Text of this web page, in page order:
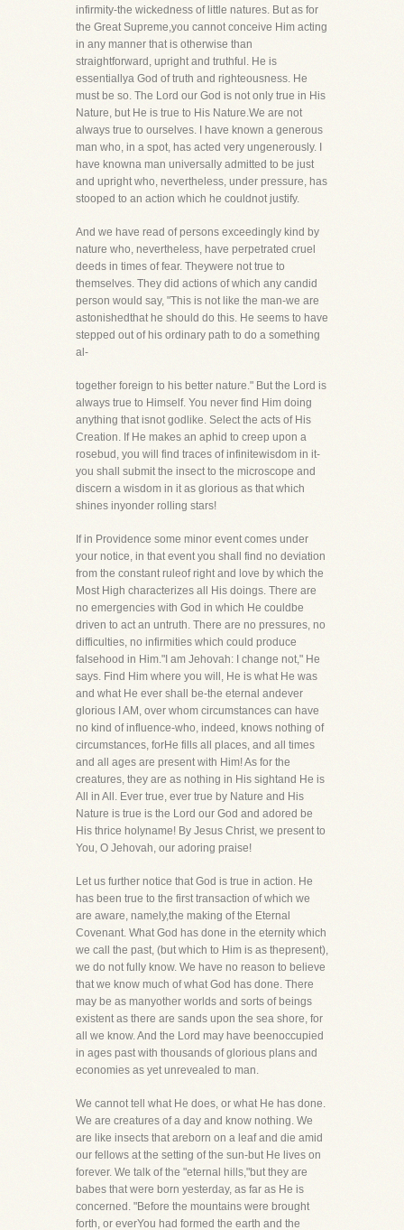
infirmity-the wickedness of little natures. But as for
the Great Supreme,you cannot conceive Him acting
in any manner that is otherwise than
straightforward, upright and truthful. He is
essentiallya God of truth and righteousness. He
must be so. The Lord our God is not only true in His
Nature, but He is true to His Nature.We are not
always true to ourselves. I have known a generous
man who, in a spot, has acted very ungenerously. I
have knowna man universally admitted to be just
and upright who, nevertheless, under pressure, has
stooped to an action which he couldnot justify.
And we have read of persons exceedingly kind by
nature who, nevertheless, have perpetrated cruel
deeds in times of fear. Theywere not true to
themselves. They did actions of which any candid
person would say, "This is not like the man-we are
astonishedthat he should do this. He seems to have
stepped out of his ordinary path to do a something
al-
together foreign to his better nature." But the Lord is
always true to Himself. You never find Him doing
anything that isnot godlike. Select the acts of His
Creation. If He makes an aphid to creep upon a
rosebud, you will find traces of infinitewisdom in it-
you shall submit the insect to the microscope and
discern a wisdom in it as glorious as that which
shines inyonder rolling stars!
If in Providence some minor event comes under
your notice, in that event you shall find no deviation
from the constant ruleof right and love by which the
Most High characterizes all His doings. There are
no emergencies with God in which He couldbe
driven to act an untruth. There are no pressures, no
difficulties, no infirmities which could produce
falsehood in Him."I am Jehovah: I change not," He
says. Find Him where you will, He is what He was
and what He ever shall be-the eternal andever
glorious I AM, over whom circumstances can have
no kind of influence-who, indeed, knows nothing of
circumstances, forHe fills all places, and all times
and all ages are present with Him! As for the
creatures, they are as nothing in His sightand He is
All in All. Ever true, ever true by Nature and His
Nature is true is the Lord our God and adored be
His thrice holyname! By Jesus Christ, we present to
You, O Jehovah, our adoring praise!
Let us further notice that God is true in action. He
has been true to the first transaction of which we
are aware, namely,the making of the Eternal
Covenant. What God has done in the eternity which
we call the past, (but which to Him is as thepresent),
we do not fully know. We have no reason to believe
that we know much of what God has done. There
may be as manyother worlds and sorts of beings
existent as there are sands upon the sea shore, for
all we know. And the Lord may have beenoccupied
in ages past with thousands of glorious plans and
economies as yet unrevealed to man.
We cannot tell what He does, or what He has done.
We are creatures of a day and know nothing. We
are like insects that areborn on a leaf and die amid
our fellows at the setting of the sun-but He lives on
forever. We talk of the "eternal hills,"but they are
babes that were born yesterday, as far as He is
concerned. "Before the mountains were brought
forth, or everYou had formed the earth and the